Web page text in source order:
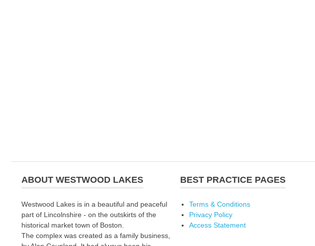
ABOUT WESTWOOD LAKES
Westwood Lakes is in a beautiful and peaceful
part of Lincolnshire - on the outskirts of the
historical market town of Boston.
The complex was created as a family business,
BEST PRACTICE PAGES
Terms & Conditions
Privacy Policy
Access Statement